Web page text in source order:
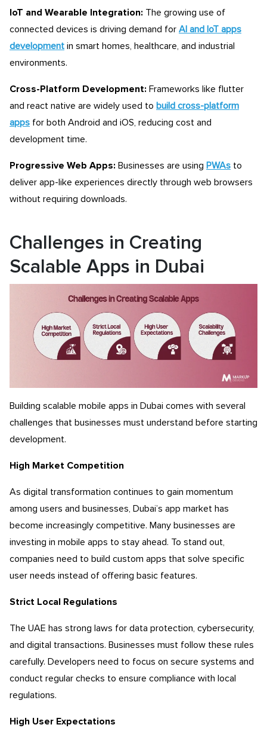
IoT and Wearable Integration: The growing use of
connected devices is driving demand for AI and IoT apps
development in smart homes, healthcare, and industrial
environments.
Cross-Platform Development: Frameworks like flutter
and react native are widely used to build cross-platform
apps for both Android and iOS, reducing cost and
development time.
Progressive Web Apps: Businesses are using PWAs to
deliver app-like experiences directly through web browsers
without requiring downloads.
Challenges in Creating
Scalable Apps in Dubai
Building scalable mobile apps in Dubai comes with several
challenges that businesses must understand before starting
development.
High Market Competition
As digital transformation continues to gain momentum
among users and businesses, Dubai’s app market has
become increasingly competitive. Many businesses are
investing in mobile apps to stay ahead. To stand out,
companies need to build custom apps that solve specific
user needs instead of offering basic features.
Strict Local Regulations
The UAE has strong laws for data protection, cybersecurity,
and digital transactions. Businesses must follow these rules
carefully. Developers need to focus on secure systems and
conduct regular checks to ensure compliance with local
regulations.
High User Expectations